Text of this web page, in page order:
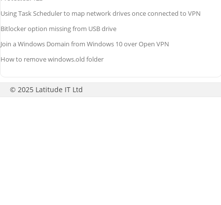
Using Task Scheduler to map network drives once connected to VPN
Bitlocker option missing from USB drive
Join a Windows Domain from Windows 10 over Open VPN
How to remove windows.old folder
© 2025 Latitude IT Ltd